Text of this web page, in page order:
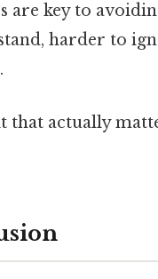
are key to
harder to
that actually